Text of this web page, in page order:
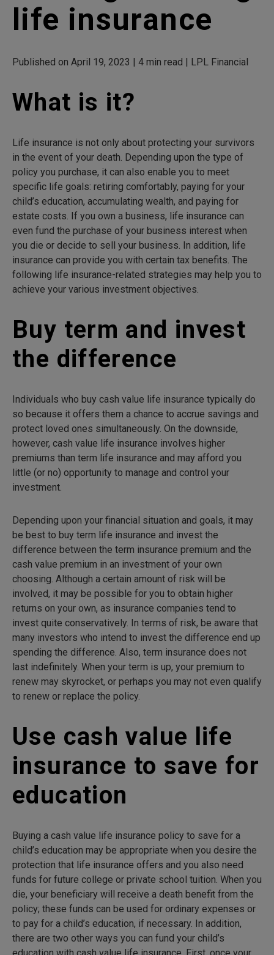
life insurance
Published on April 19, 2023 | 4 min read | LPL Financial
What is it?
Life insurance is not only about protecting your survivors
in the event of your death. Depending upon the type of
policy you purchase, it can also enable you to meet
specific life goals: retiring comfortably, paying for your
child’s education, accumulating wealth, and paying for
estate costs. If you own a business, life insurance can
even fund the purchase of your business interest when
you die or decide to sell your business. In addition, life
insurance can provide you with certain tax benefits. The
following life insurance-related strategies may help you to
achieve your various investment objectives.
Buy term and invest
the difference
Individuals who buy cash value life insurance typically do
so because it offers them a chance to accrue savings and
protect loved ones simultaneously. On the downside,
however, cash value life insurance involves higher
premiums than term life insurance and may afford you
little (or no) opportunity to manage and control your
investment.
Depending upon your financial situation and goals, it may
be best to buy term life insurance and invest the
difference between the term insurance premium and the
cash value premium in an investment of your own
choosing. Although a certain amount of risk will be
involved, it may be possible for you to obtain higher
returns on your own, as insurance companies tend to
invest quite conservatively. In terms of risk, be aware that
many investors who intend to invest the difference end up
spending the difference. Also, term insurance does not
last indefinitely. When your term is up, your premium to
renew may skyrocket, or perhaps you may not even qualify
to renew or replace the policy.
Use cash value life
insurance to save for
education
Buying a cash value life insurance policy to save for a
child’s education may be appropriate when you desire the
protection that life insurance offers and you also need
funds for future college or private school tuition. When you
die, your beneficiary will receive a death benefit from the
policy; these funds can be used for ordinary expenses or
to pay for a child’s education, if necessary. In addition,
there are two other ways you can fund your child’s